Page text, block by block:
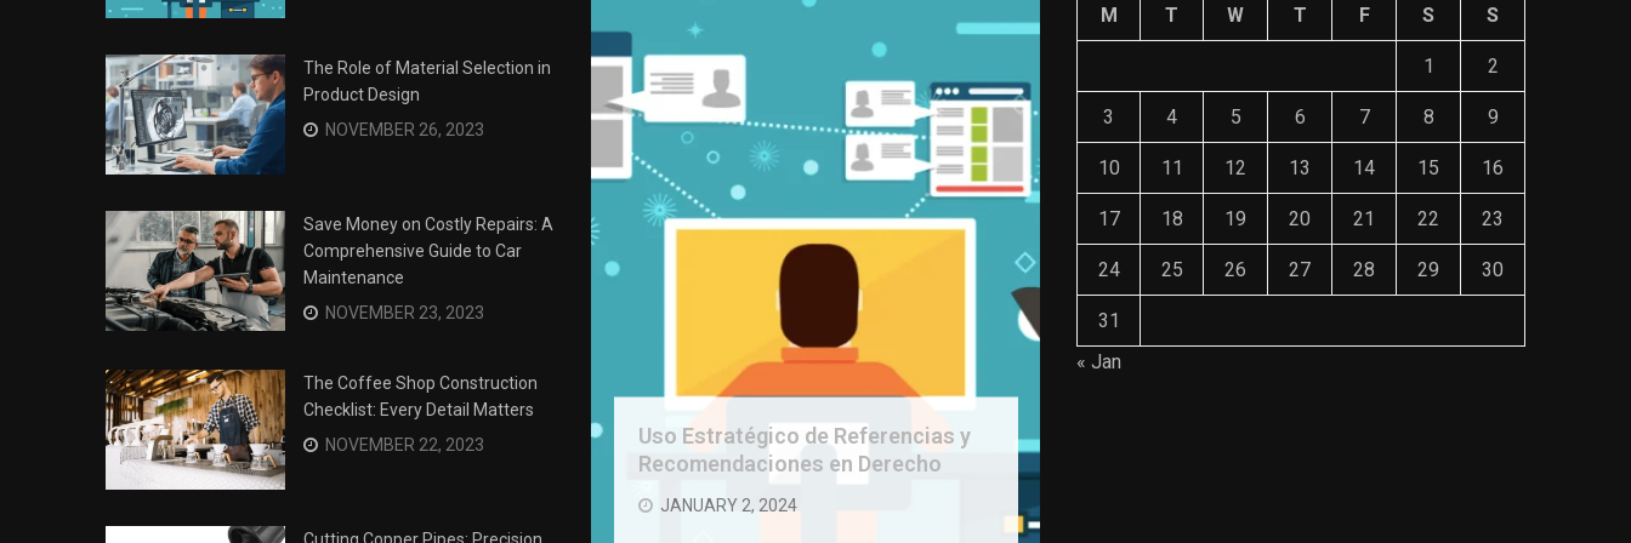
The Role of Material Selection in
Product Design
NOVEMBER 26, 2023
Save Money on Costly Repairs: A
Comprehensive Guide to Car
Maintenance
NOVEMBER 23, 2023
The Coffee Shop Construction
Checklist: Every Detail Matters
NOVEMBER 22, 2023
Surviving the Siege: How to
Overcome Business Legal
Struggles
Uso Estratégico de Referencias y
Recomendaciones en Derecho
JANUARY 2, 2024
M T W T F S S
1 2
3 4 5 6 7 8 9
10 11 12 13 14 15 16
17 18 19 20 21 22 23
24 25 26 27 28 29 30
31
« Jan